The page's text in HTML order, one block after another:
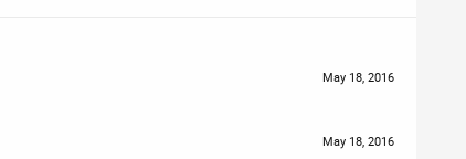
May 18, 2016
May 18, 2016